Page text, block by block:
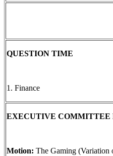
QUESTION TIME
1. Finance
EXECUTIVE COMMITTEE
Motion: The Gaming